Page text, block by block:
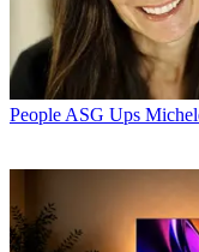
People ASG Ups